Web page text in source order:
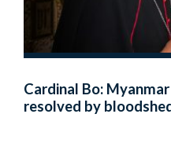
Cardinal Bo:
resolved by